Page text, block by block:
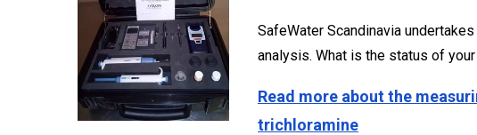
SafeWater Scandinavia
analysis. What is the status of
Read more about the
trichloramine